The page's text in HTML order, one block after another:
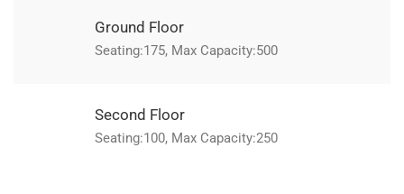
Ground Floor
Seating:175, Max Capacity:500
Second Floor
Seating:100, Max Capacity:250